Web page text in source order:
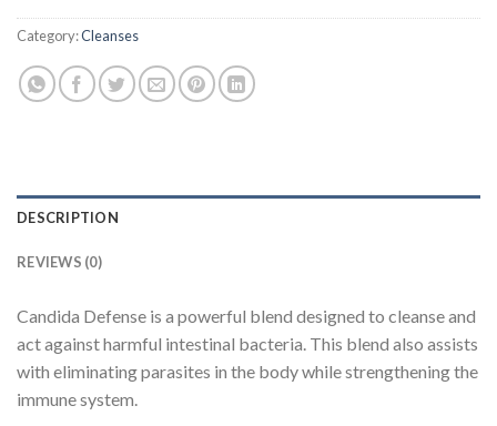
Category:Cleanses
DESCRIPTION
REVIEWS (0)
Candida Defense is a powerful blend designed to cleanse and
act against harmful intestinal bacteria. This blend also assists
with eliminating parasites in the body while strengthening the
immune system.